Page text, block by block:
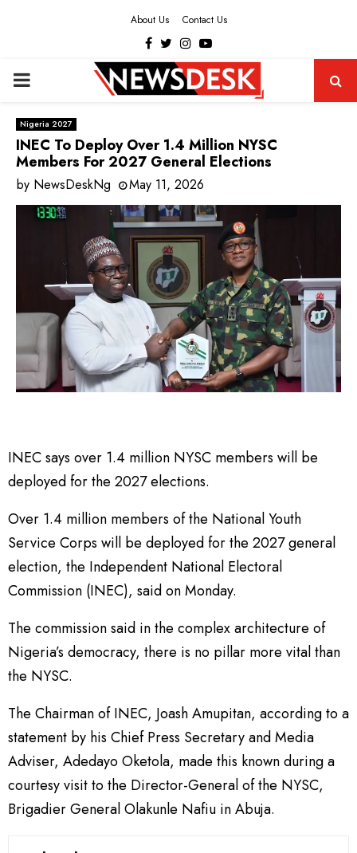
About Us Contact Us
Facebook
Twitter
Instagram
Youtube
PRIMARY
MENU
Nigeria 2027
INEC To Deploy Over 1.4 Million NYSC
Members For 2027 General Elections
by NewsDeskNg May 11, 2026
INEC says over 1.4 million NYSC members will be
deployed for the 2027 elections.
Over 1.4 million members of the National Youth
Service Corps will be deployed for the 2027 general
election, the Independent National Electoral
Commission (INEC), said on Monday.
The commission said in the complex architecture of
Nigeria’s democracy, there is no pillar more vital than
the NYSC.
The Chairman of INEC, Joash Amupitan, according to a
statement by his Chief Press Secretary and Media
Adviser, Adedayo Oketola, made this known during a
courtesy visit to the Director-General of the NYSC,
Brigadier General Olakunle Nafiu in Abuja.